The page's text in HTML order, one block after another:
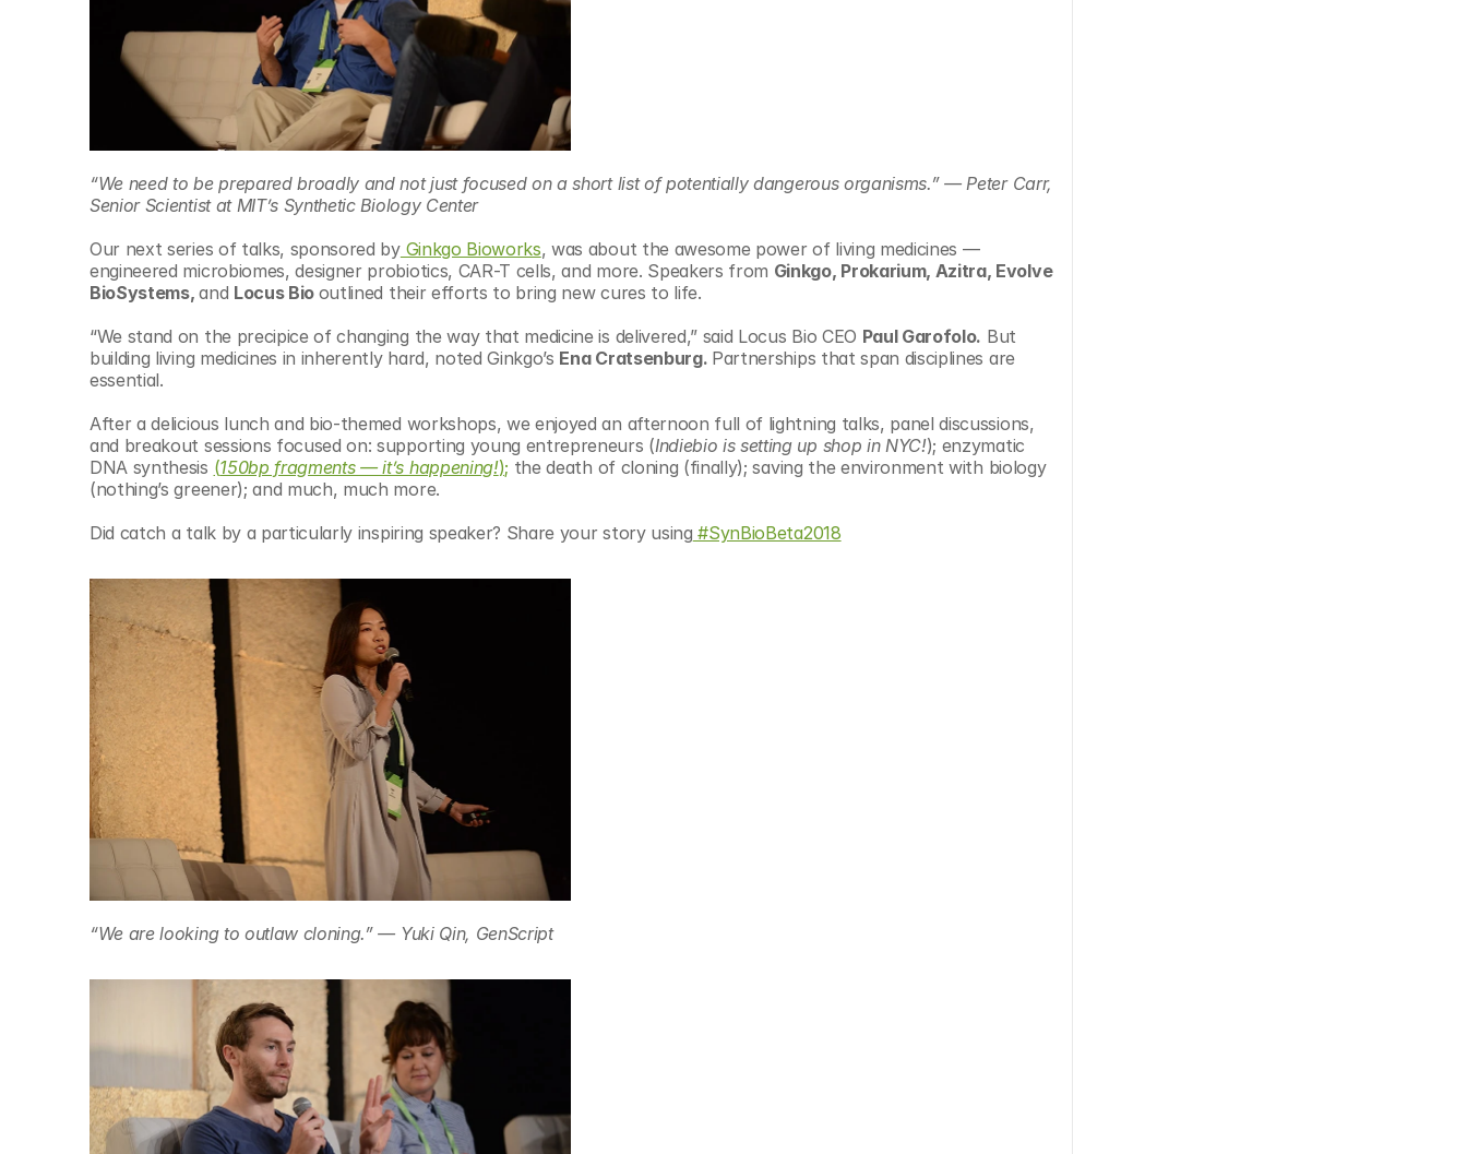
“We need to be prepared broadly and not just focused on a short list of potentially dangerous organisms.” — Peter Carr,
Senior Scientist at MIT’s Synthetic Biology Center
Our next series of talks, sponsored by Ginkgo Bioworks, was about the awesome power of living medicines —
engineered microbiomes, designer probiotics, CAR-T cells, and more. Speakers from Ginkgo, Prokarium, Azitra, Evolve
BioSystems, and Locus Bio outlined their efforts to bring new cures to life.
“We stand on the precipice of changing the way that medicine is delivered,” said Locus Bio CEO Paul Garofolo. But
building living medicines in inherently hard, noted Ginkgo’s Ena Cratsenburg. Partnerships that span disciplines are
essential.
After a delicious lunch and bio-themed workshops, we enjoyed an afternoon full of lightning talks, panel discussions,
and breakout sessions focused on: supporting young entrepreneurs (Indiebio is setting up shop in NYC!); enzymatic
DNA synthesis (150bp fragments — it’s happening!); the death of cloning (finally); saving the environment with biology
(nothing’s greener); and much, much more.
Did catch a talk by a particularly inspiring speaker? Share your story using #SynBioBeta2018
“We are looking to outlaw cloning.” — Yuki Qin, GenScript